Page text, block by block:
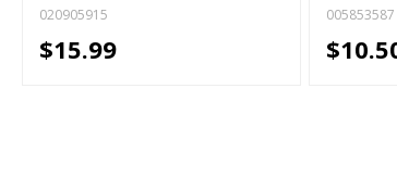
020905915
$15.99
005853587